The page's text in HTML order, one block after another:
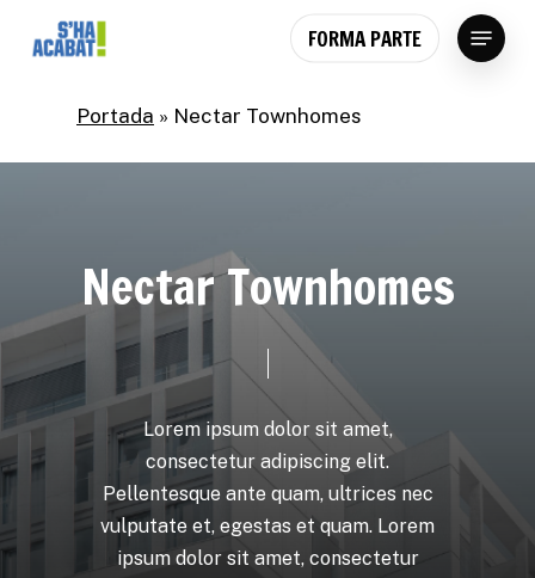
FORMA PARTE Menu
Portada » Nectar Townhomes
NectarTownhomes
Lorem ipsum dolor sit amet,
consectetur adipiscing elit.
Pellentesque ante quam, ultrices nec
vulputate et, egestas et quam. Lorem
ipsum dolor sit amet, consectetur